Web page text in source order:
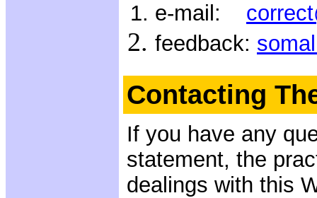
e-mail:
feedback:
Contacting
If you have any
statement, the
dealings with this